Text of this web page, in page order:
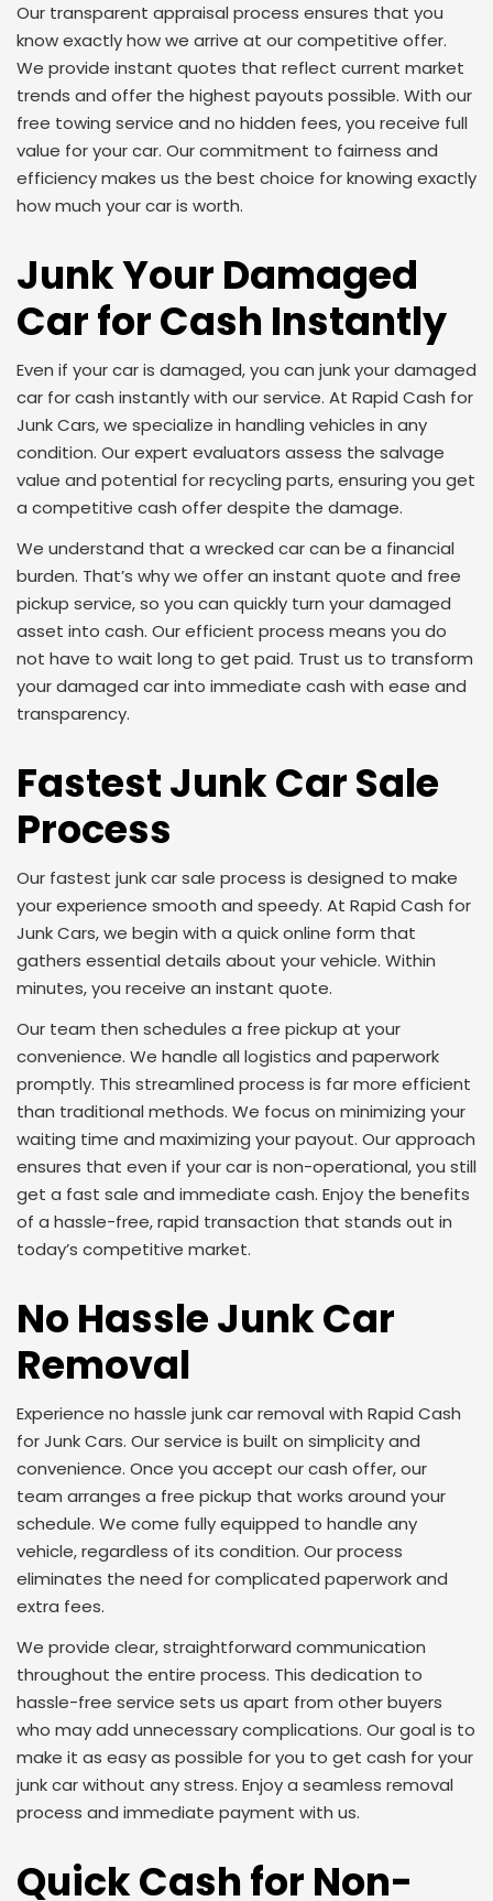
Our transparent appraisal process ensures that you
know exactly how we arrive at our competitive offer.
We provide instant quotes that reflect current market
trends and offer the highest payouts possible. With our
free towing service and no hidden fees, you receive full
value for your car. Our commitment to fairness and
efficiency makes us the best choice for knowing exactly
how much your car is worth.
Junk Your Damaged
Car for Cash Instantly
Even if your car is damaged, you can junk your damaged
car for cash instantly with our service. At Rapid Cash for
Junk Cars, we specialize in handling vehicles in any
condition. Our expert evaluators assess the salvage
value and potential for recycling parts, ensuring you get
a competitive cash offer despite the damage.
We understand that a wrecked car can be a financial
burden. That’s why we offer an instant quote and free
pickup service, so you can quickly turn your damaged
asset into cash. Our efficient process means you do
not have to wait long to get paid. Trust us to transform
your damaged car into immediate cash with ease and
transparency.
Fastest Junk Car Sale
Process
Our fastest junk car sale process is designed to make
your experience smooth and speedy. At Rapid Cash for
Junk Cars, we begin with a quick online form that
gathers essential details about your vehicle. Within
minutes, you receive an instant quote.
Our team then schedules a free pickup at your
convenience. We handle all logistics and paperwork
promptly. This streamlined process is far more efficient
than traditional methods. We focus on minimizing your
waiting time and maximizing your payout. Our approach
ensures that even if your car is non-operational, you still
get a fast sale and immediate cash. Enjoy the benefits
of a hassle-free, rapid transaction that stands out in
today’s competitive market.
No Hassle Junk Car
Removal
Experience no hassle junk car removal with Rapid Cash
for Junk Cars. Our service is built on simplicity and
convenience. Once you accept our cash offer, our
team arranges a free pickup that works around your
schedule. We come fully equipped to handle any
vehicle, regardless of its condition. Our process
eliminates the need for complicated paperwork and
extra fees.
We provide clear, straightforward communication
throughout the entire process. This dedication to
hassle-free service sets us apart from other buyers
who may add unnecessary complications. Our goal is to
make it as easy as possible for you to get cash for your
junk car without any stress. Enjoy a seamless removal
process and immediate payment with us.
Quick Cash for Non-